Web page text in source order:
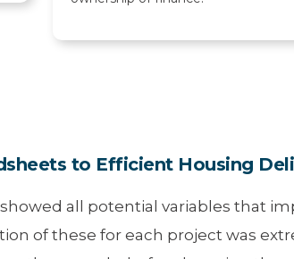
to Efficient Housing
all potential variables that
of these for each project was